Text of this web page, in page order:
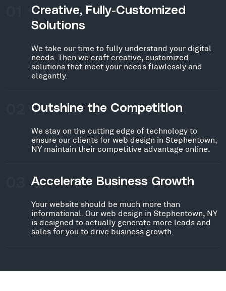
Creative, Fully-Customized
Solutions
We take our time to fully understand your digital
needs. Then we craft creative, customized
solutions that meet your needs flawlessly and
elegantly.
Outshine the Competition
We stay on the cutting edge of technology to
ensure our clients for web design in Stephentown,
NY maintain their competitive advantage online.
Accelerate Business Growth
Your website should be much more than
informational. Our web design in Stephentown, NY
is designed to actually generate more leads and
sales for you to drive business growth.